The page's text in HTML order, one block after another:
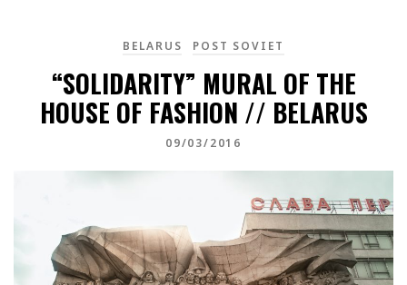
BELARUS POST SOVIET
“SOLIDARITY” MURAL OF THE
HOUSE OF FASHION // BELARUS
09/03/2016